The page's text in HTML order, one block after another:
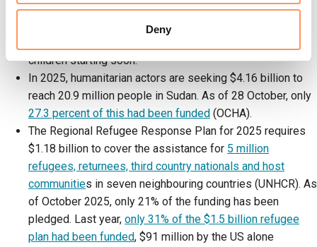
Deny
run 10 community kitchens. NRC is helping arrange
temporary housing, register families for cash aid, and
children starting soon.
In 2025, humanitarian actors are seeking $4.16 billion to
reach 20.9 million people in Sudan. As of 28 October, only
27.3 percent of this had been funded (OCHA).
The Regional Refugee Response Plan for 2025 requires
$1.18 billion to cover the assistance for 5 million
refugees, returnees, third country nationals and host
communities in seven neighbouring countries (UNHCR). As
of October 2025, only 21% of the funding has been
pledged. Last year, only 31% of the $1.5 billion refugee
plan had been funded, $91 million by the US alone